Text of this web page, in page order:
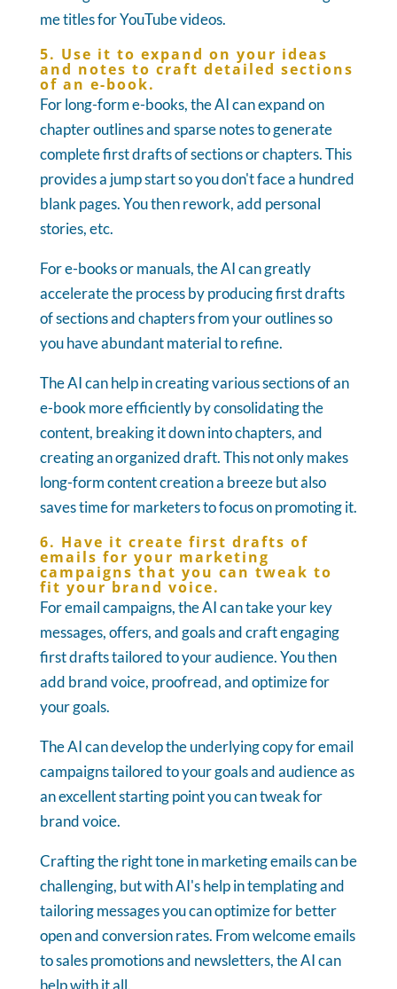
me titles for YouTube videos.
5. Use it to expand on your ideas
and notes to craft detailed sections
of an e-book.
For long-form e-books, the AI can expand on
chapter outlines and sparse notes to generate
complete first drafts of sections or chapters. This
provides a jump start so you don't face a hundred
blank pages. You then rework, add personal
stories, etc.
For e-books or manuals, the AI can greatly
accelerate the process by producing first drafts
of sections and chapters from your outlines so
you have abundant material to refine.
The AI can help in creating various sections of an
e-book more efficiently by consolidating the
content, breaking it down into chapters, and
creating an organized draft. This not only makes
long-form content creation a breeze but also
saves time for marketers to focus on promoting it.
6. Have it create first drafts of
emails for your marketing
campaigns that you can tweak to
fit your brand voice.
For email campaigns, the AI can take your key
messages, offers, and goals and craft engaging
first drafts tailored to your audience. You then
add brand voice, proofread, and optimize for
your goals.
The AI can develop the underlying copy for email
campaigns tailored to your goals and audience as
an excellent starting point you can tweak for
brand voice.
Crafting the right tone in marketing emails can be
challenging, but with AI's help in templating and
tailoring messages you can optimize for better
open and conversion rates. From welcome emails
to sales promotions and newsletters, the AI can